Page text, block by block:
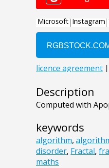
Description
Computed with
keywords
algorithm,
disorder, Fractal,
maths